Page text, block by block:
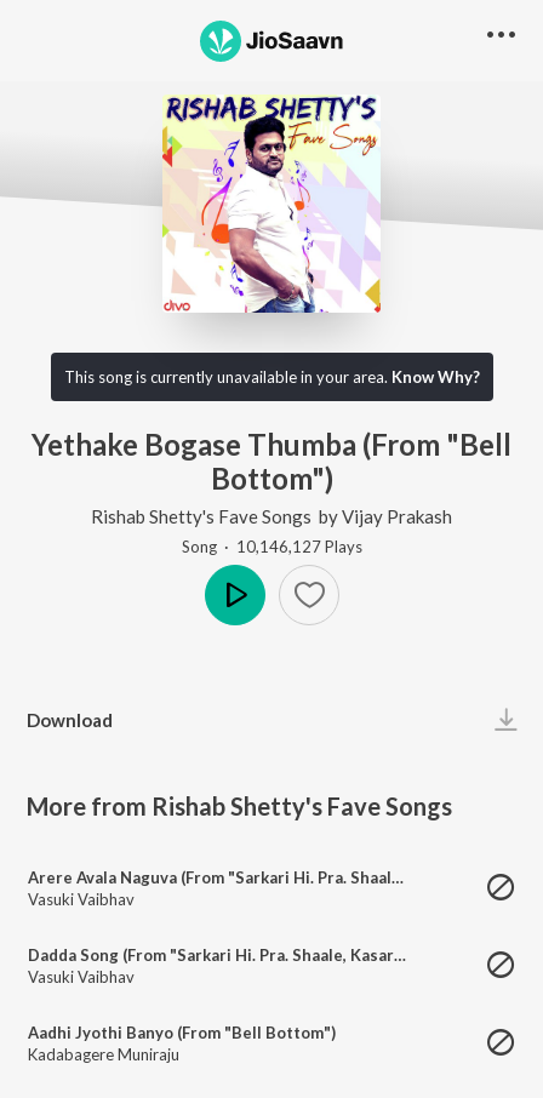
This song is currently unavailable in your area. Know Why?
Yethake Bogase Thumba (From "Bell
Bottom")
Rishab Shetty's Fave Songs byVijay Prakash
Song· 10,146,127Plays
Download
More from Rishab Shetty's Fave Songs
Arere Avala Naguva (From "Sarkari Hi. Pra. Shaale, Kasaragodu")
Vasuki Vaibhav
Dadda Song (From "Sarkari Hi. Pra. Shaale, Kasaragodu")
Vasuki Vaibhav
Aadhi Jyothi Banyo (From "Bell Bottom")
Kadabagere Muniraju